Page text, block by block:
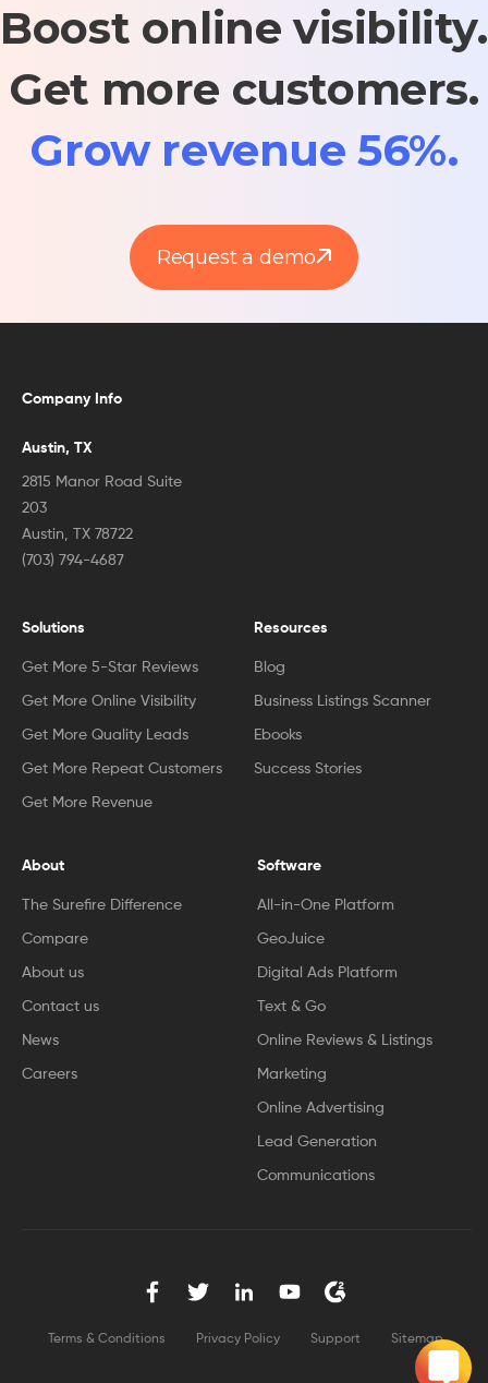
Boost online visibility.
Get more customers.
Grow revenue 56%.
Request a demo
Company Info
Austin, TX
2815 Manor Road Suite
203
Austin, TX 78722
(703) 794-4687
Software
All-in-One Platform
GeoJuice
Digital Ads Platform
Text & Go
Online Reviews & Listings
Marketing
Online Advertising
Lead Generation
Communications
About
The Surefire Difference
Compare
About us
Contact us
News
Careers
Solutions
Get More 5-Star Reviews
Get More Online Visibility
Get More Quality Leads
Get More Repeat Customers
Get More Revenue
Resources
Blog
Business Listings Scanner
Ebooks
Success Stories
Terms & Conditions Privacy Policy Support Sitemap